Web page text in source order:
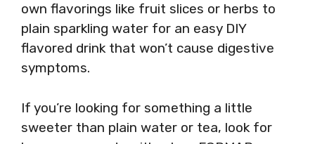
own flavorings like fruit slices or herbs to
plain sparkling water for an easy DIY
flavored drink that won’t cause digestive
symptoms.
If you’re looking for something a little
sweeter than plain water or tea, look for